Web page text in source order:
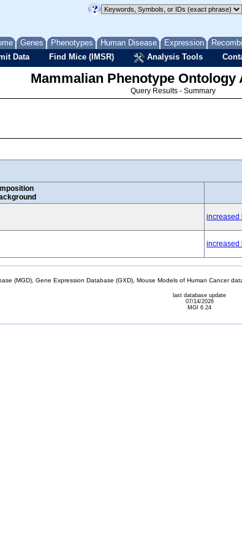
Genes Phenotypes Human Disease Expression
Data Find Mice (IMSR) Analysis Tools
Mammalian Phenotype Ontology
Query Results - Summary
increased
increased
(MGD), Gene Expression Database (GXD), Mouse Models of Human Cancer
last database update
07/14/2026
MGI 6.24